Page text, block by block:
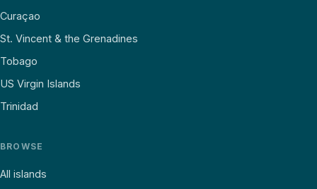
Curaçao
St. Vincent & the Grenadines
Tobago
US Virgin Islands
Trinidad
BROWSE
All islands